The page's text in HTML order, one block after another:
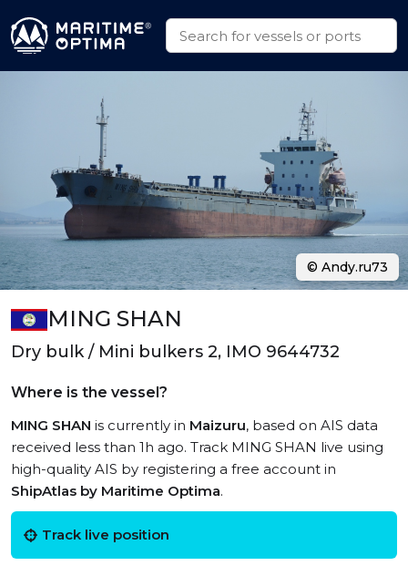
MING SHAN
Dry bulk / Mini bulkers 2, IMO 9644732
Where is the vessel?
MING SHAN is currently in Maizuru, based on AIS data
received less than 1h ago. Track MING SHAN live using
high-quality AIS by registering a free account in
ShipAtlas by Maritime Optima.
Track live position
© Andy.ru73